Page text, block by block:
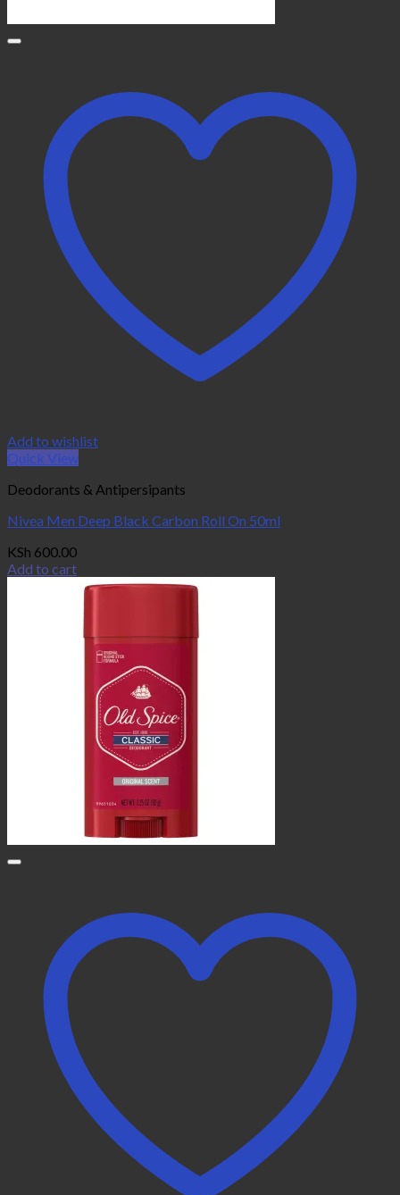
Add to wishlist
Quick View
Deodorants & Antipersipants
Nivea Men Deep Black Carbon Roll On 50ml
KSh 600.00
Add to cart